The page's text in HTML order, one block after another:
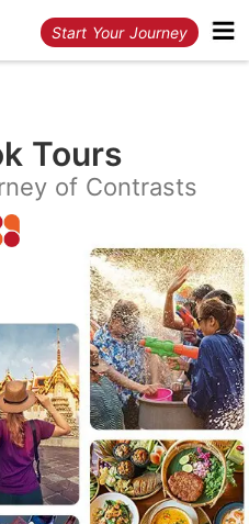
Start Your Journey
Tours
of Contrasts